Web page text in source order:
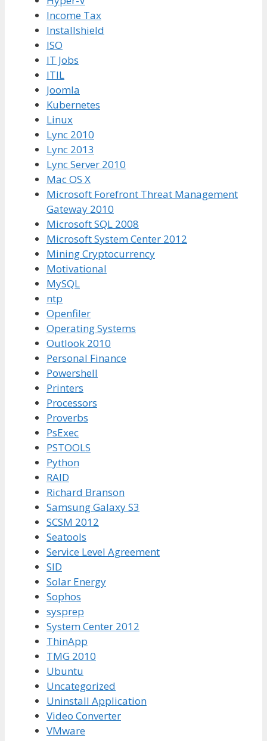
Income Tax
Installshield
ISO
IT Jobs
ITIL
Joomla
Kubernetes
Linux
Lync 2010
Lync 2013
Lync Server 2010
Mac OS X
Microsoft Forefront Threat Management
Gateway 2010
Microsoft SQL 2008
Microsoft System Center 2012
Mining Cryptocurrency
Motivational
MySQL
ntp
Openfiler
Operating Systems
Outlook 2010
Personal Finance
Powershell
Printers
Processors
Proverbs
PsExec
PSTOOLS
Python
RAID
Richard Branson
Samsung Galaxy S3
SCSM 2012
Seatools
Service Level Agreement
SID
Solar Energy
Sophos
sysprep
System Center 2012
ThinApp
TMG 2010
Ubuntu
Uncategorized
Uninstall Application
Video Converter
VMware